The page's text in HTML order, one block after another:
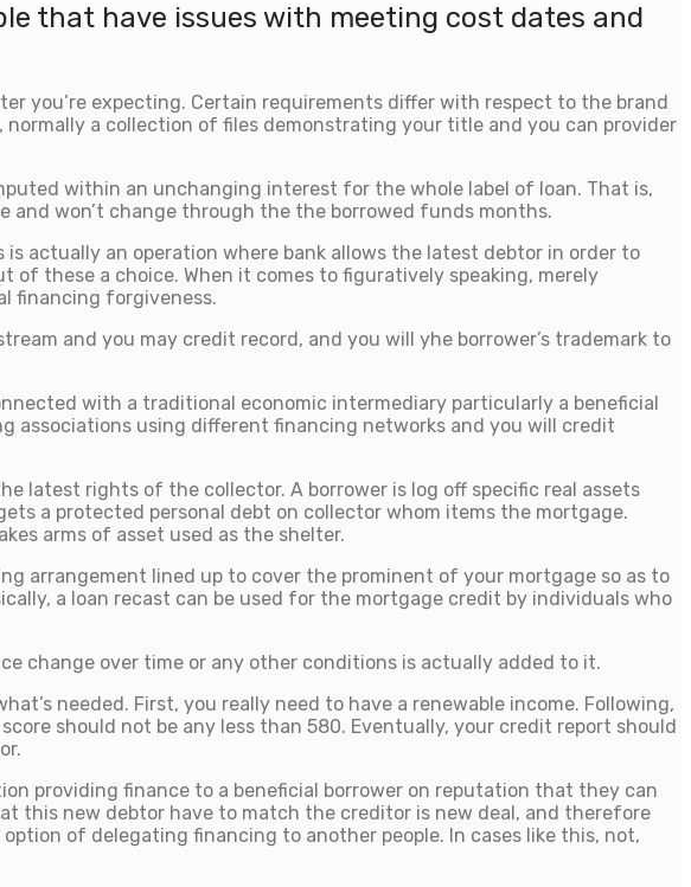
that have issues with meeting cost dates and
you’re expecting. Certain requirements differ with respect to the brand
a collection of files demonstrating your title and you can provider
within an unchanging interest for the whole label of loan. That is,
won’t change through the the borrowed funds months.
actually an operation where bank allows the latest debtor in order to
these a choice. When it comes to figuratively speaking, merely
financing forgiveness.
and you may credit record, and you will yhe borrower’s trademark to
with a traditional economic intermediary particularly a beneficial
associations using different financing networks and you will credit
latest rights of the collector. A borrower is log off specific real assets
a protected personal debt on collector whom items the mortgage.
arms of asset used as the shelter.
arrangement lined up to cover the prominent of your mortgage so as to
a loan recast can be used for the mortgage credit by individuals who
change over time or any other conditions is actually added to it.
needed. First, you really need to have a renewable income. Following,
should not be any less than 580. Eventually, your credit report should
providing finance to a beneficial borrower on reputation that they can
this new debtor have to match the creditor is new deal, and therefore
of delegating financing to another people. In cases like this, not,